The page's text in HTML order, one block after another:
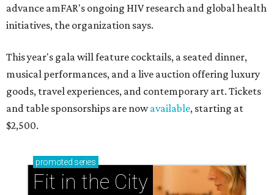
advance amFAR's ongoing HIV research and global health
initiatives, the organization says.
This year's gala will feature cocktails, a seated dinner,
musical performances, and a live auction offering luxury
goods, travel experiences, and contemporary art. Tickets
and table sponsorships are nowavailable, starting at
$2,500.
promoted series
Fit in the City